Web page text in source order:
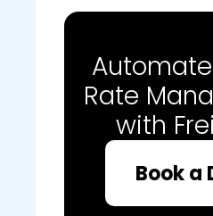
Rate
with
Book a